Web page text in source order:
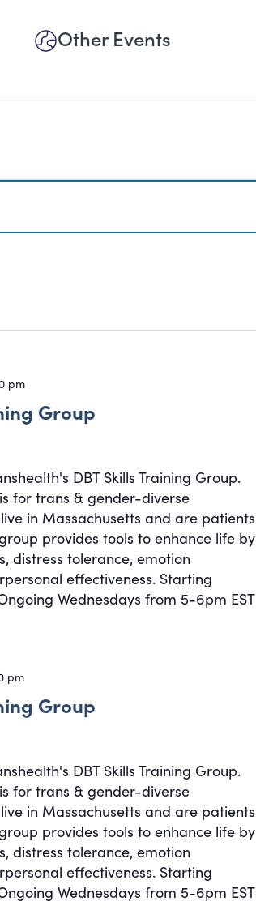
Other Events
pm
Group
DBT Skills Training Group.
for trans & gender-diverse
in Massachusetts and are patients
provides tools to enhance life by
distress tolerance, emotion
effectiveness. Starting
Wednesdays from 5-6pm EST
pm
Group
DBT Skills Training Group.
for trans & gender-diverse
in Massachusetts and are patients
provides tools to enhance life by
distress tolerance, emotion
effectiveness. Starting
Wednesdays from 5-6pm EST